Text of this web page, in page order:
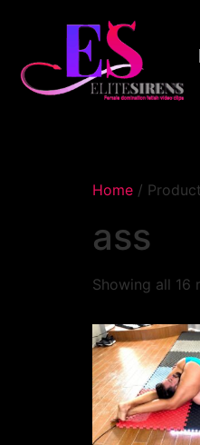
Home /
ass
Showing all 16